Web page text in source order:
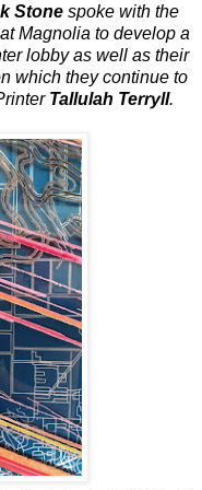
Stone spoke with the
Magnolia to develop a
lobby as well as their
which they continue to
Tallulah Terryll.